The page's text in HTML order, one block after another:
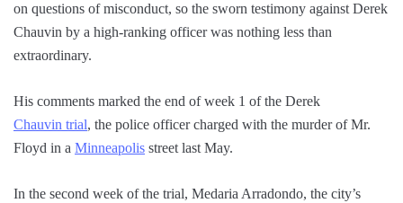
on questions of misconduct, so the sworn testimony against Derek
Chauvin by a high-ranking officer was nothing less than
extraordinary.
His comments marked the end of week 1 of the Derek
Chauvin trial, the police officer charged with the murder of Mr.
Floyd in a Minneapolis street last May.
In the second week of the trial, Medaria Arradondo, the city’s